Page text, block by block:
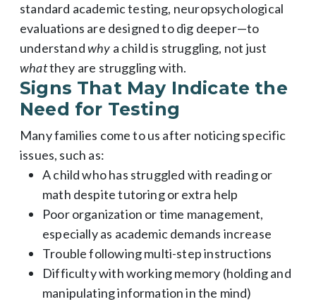
standard academic testing, neuropsychological
evaluations are designed to dig deeper—to
understandwhy a child is struggling, not just
whatthey are struggling with.
Signs That May Indicate the
Need for Testing
Many families come to us after noticing specific
issues, such as:
A child who has struggled with reading or
math despite tutoring or extra help
Poor organization or time management,
especially as academic demands increase
Trouble following multi-step instructions
Difficulty with working memory (holding and
manipulating information in the mind)